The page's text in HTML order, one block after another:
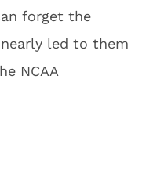
forget the
led to them
NCAA